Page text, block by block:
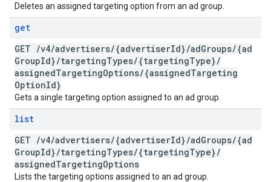
Deletes an assigned targeting option from an ad group.
get
GET /v4/advertisers/{advertiserId}/adGroups/{ad
GroupId}/targetingTypes/{targetingType}/
assignedTargetingOptions/{assignedTargeting
OptionId}
Gets a single targeting option assigned to an ad group.
list
GET /v4/advertisers/{advertiserId}/adGroups/{ad
GroupId}/targetingTypes/{targetingType}/
assignedTargetingOptions
Lists the targeting options assigned to an ad group.